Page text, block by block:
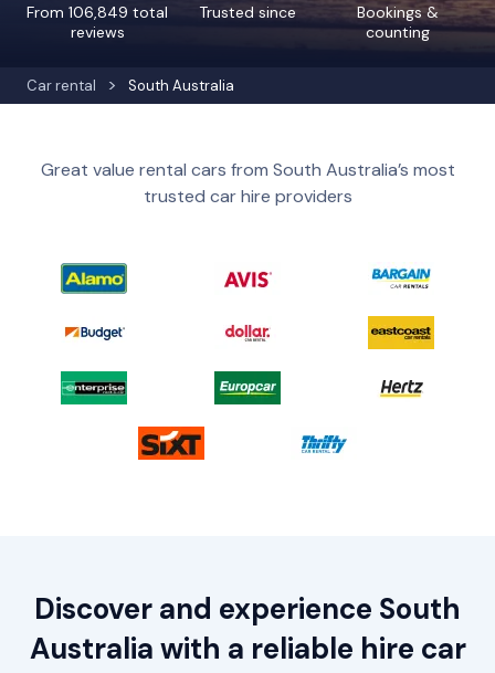
Car rental South Australia
From 106,849 total
reviews
Bookings &
counting
Trusted since
Great value rental cars from South Australia’s most
trusted car hire providers
Discover and experience South
Australia with a reliable hire car